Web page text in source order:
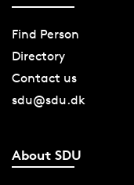
Find Person
Directory
Contact us
sdu@sdu.dk
About SDU